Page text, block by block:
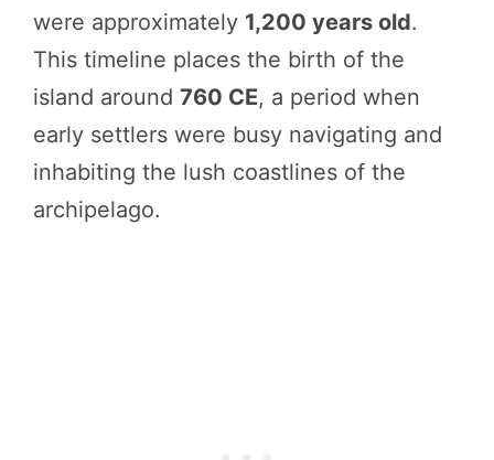
were approximately 1,200 years old.
This timeline places the birth of the
island around 760 CE, a period when
early settlers were busy navigating and
inhabiting the lush coastlines of the
archipelago.